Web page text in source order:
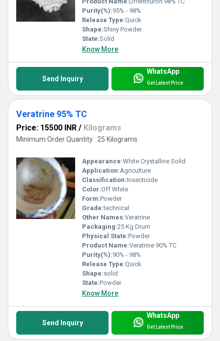
Purity(%):95% - 98%
Release Type:Quick
Shape:Shiny Powder
State:Solid
Know More
Send Inquiry
WhatsApp
Get Latest Price
Veratrine 95% TC
Price: 15500 INR / Kilograms
Minimum Order Quantity : 25 Kilograms
Appearance:White Crystalline Solid
Application:Agriculture
Classification:Insecticide
Color:Off White
Form:Powder
Grade:technical
Other Names:Veratrine
Packaging:25 Kg Drum
Physical State:Powder
Product Name:Veratrine 90% TC
Purity(%):90% - 98%
Release Type:Quick
Shape:solid
State:Powder
Know More
Send Inquiry
WhatsApp
Get Latest Price